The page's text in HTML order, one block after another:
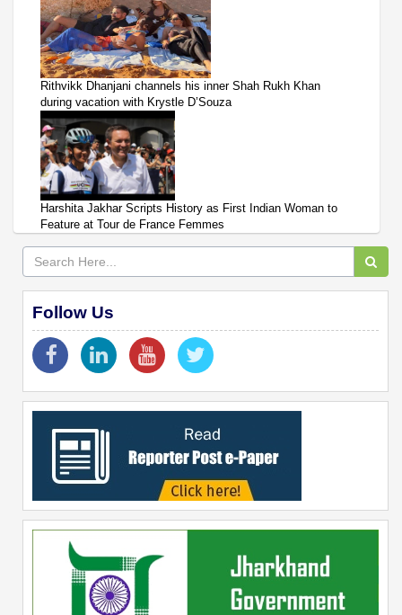
Rithvikk Dhanjani channels his inner Shah Rukh Khan
during vacation with Krystle D’Souza
Harshita Jakhar Scripts History as First Indian Woman to
Feature at Tour de France Femmes
Follow Us